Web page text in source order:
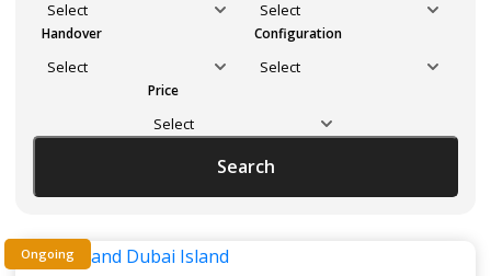
Handover Configuration
Price
Search
Ongoing